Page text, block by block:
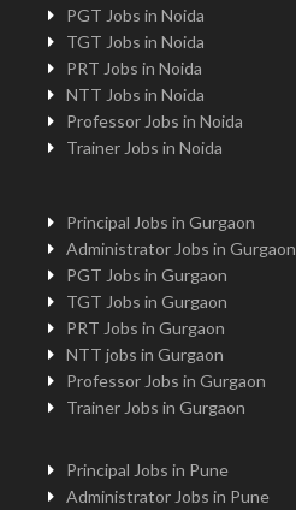
PGT Jobs in Noida
TGT Jobs in Noida
PRT Jobs in Noida
NTT Jobs in Noida
Professor Jobs in Noida
Trainer Jobs in Noida
Principal Jobs in Gurgaon
Administrator Jobs in Gurgaon
PGT Jobs in Gurgaon
TGT Jobs in Gurgaon
PRT Jobs in Gurgaon
NTT jobs in Gurgaon
Professor Jobs in Gurgaon
Trainer Jobs in Gurgaon
Principal Jobs in Pune
Administrator Jobs in Pune